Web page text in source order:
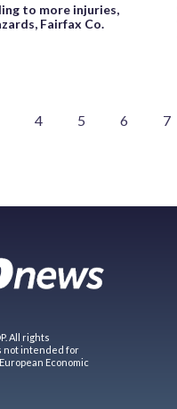
to more injuries,
Fairfax Co.
4 5 6 7
All rights
not intended for
Economic